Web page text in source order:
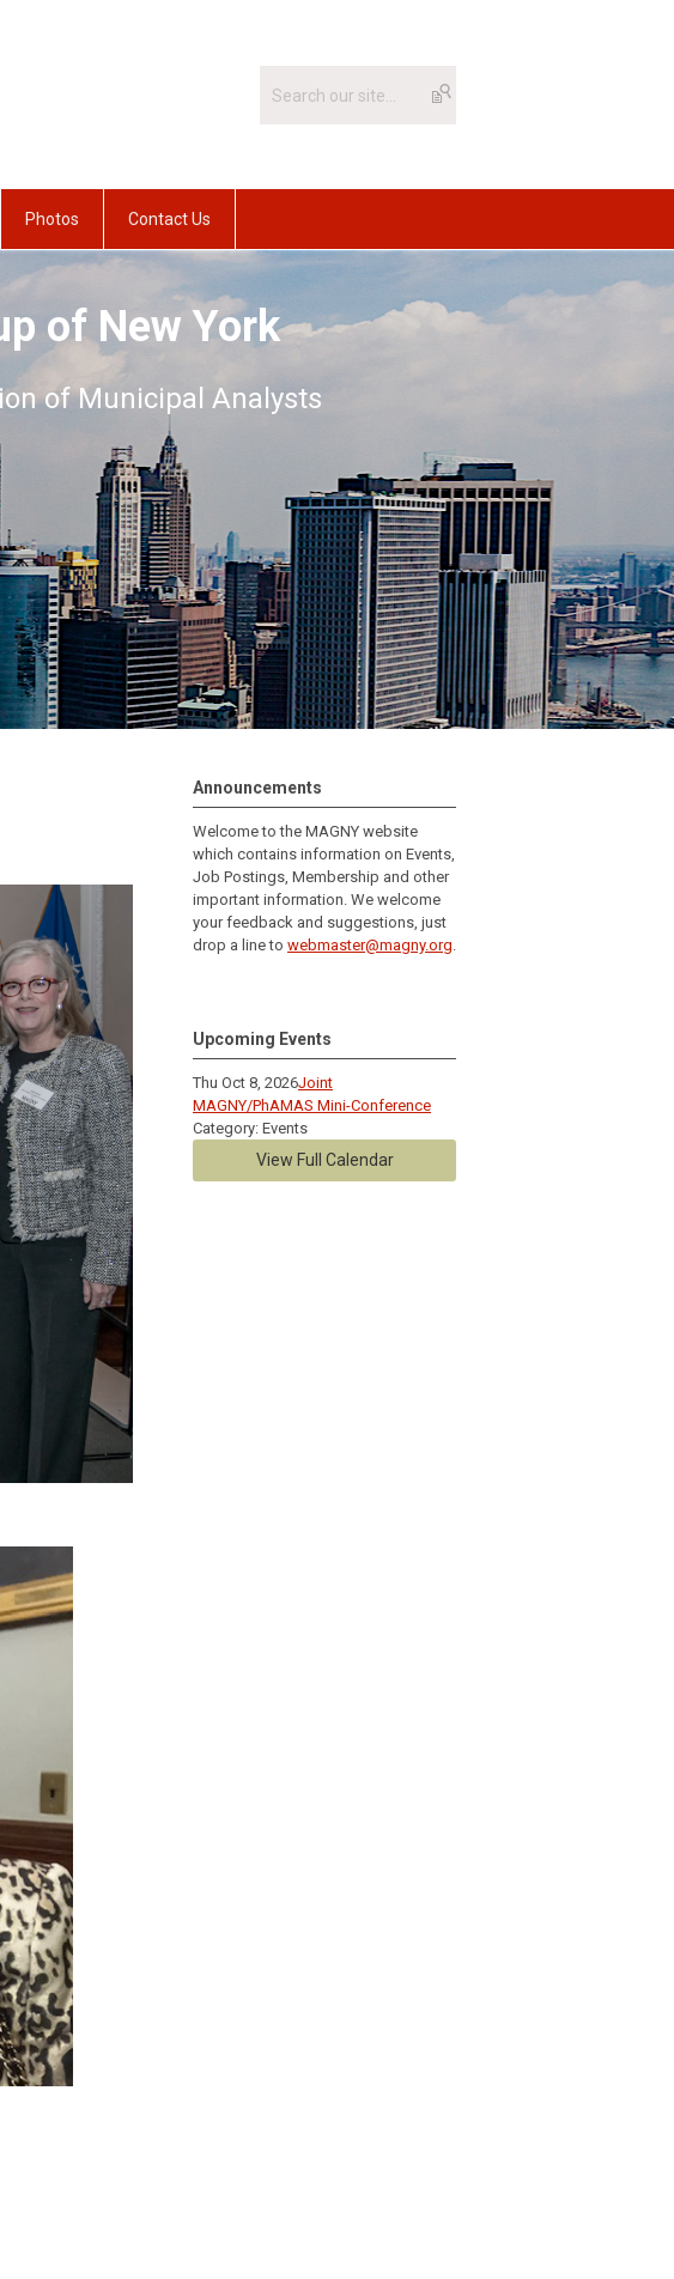
Photos Contact Us
of New York
of Municipal Analysts
Announcements
Welcome to the MAGNY website
which contains information on Events,
Job Postings, Membership and other
important information. We welcome
your feedback and suggestions, just
drop a line to webmaster@magny.org.
Upcoming Events
Thu Oct 8, 2026Joint
MAGNY/PhAMAS Mini-Conference
Category: Events
View Full Calendar